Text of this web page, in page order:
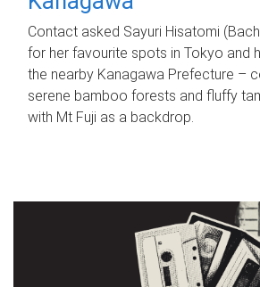
Contact asked Sayuri Hisatomi
for her favourite spots in Tokyo and
the nearby Kanagawa Prefecture –
serene bamboo forests and fluffy
with Mt Fuji as a backdrop.